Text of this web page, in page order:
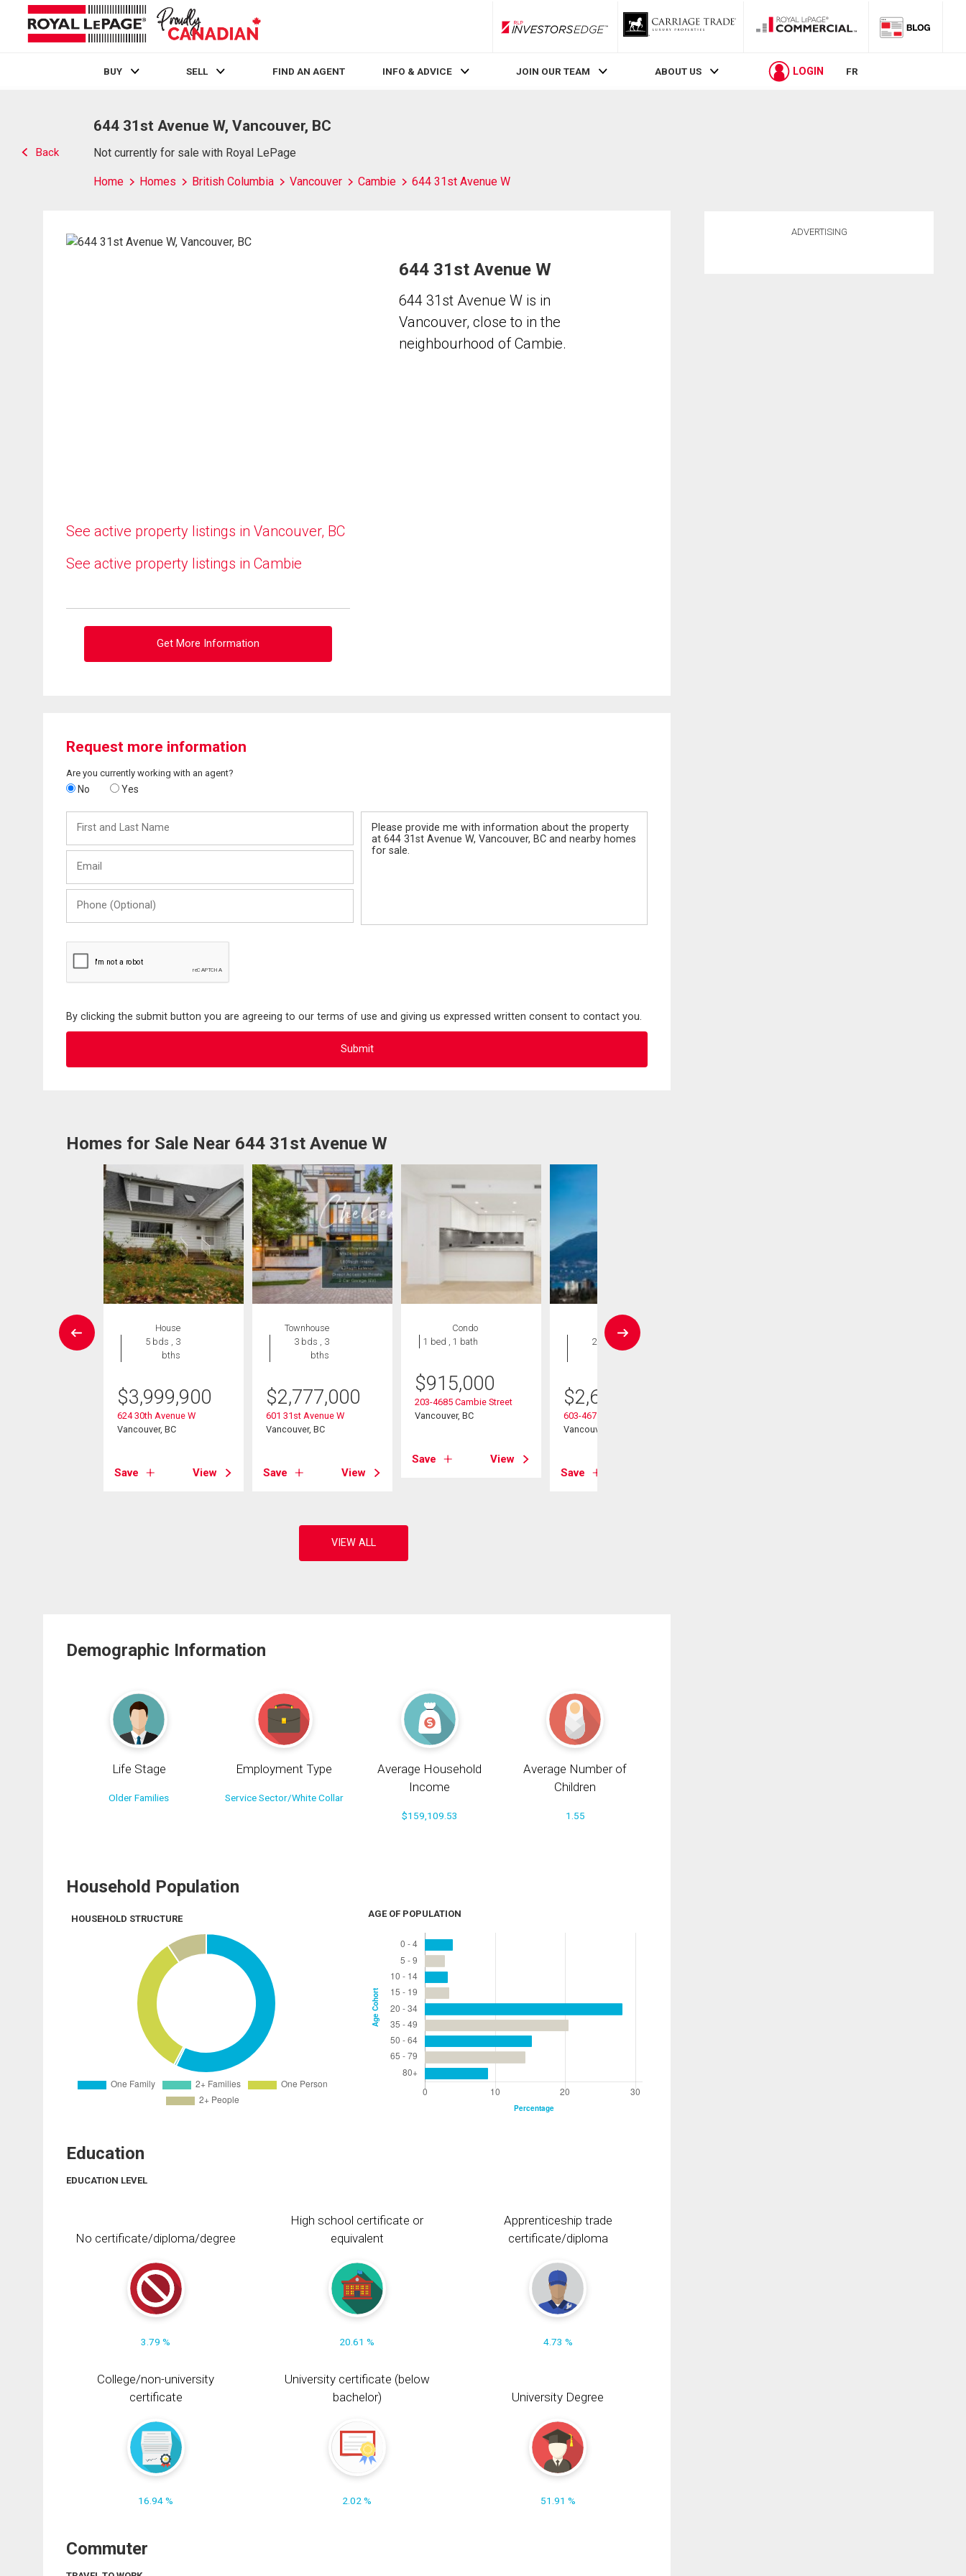
RLP InvestorsEdge
BUY SELL FIND AN AGENT INFO & ADVICE JOIN OUR TEAM ABOUT US LOGIN FR
Back
644 31st Avenue W, Vancouver, BC
Not currently for sale with Royal LePage
Home Homes British Columbia Vancouver Cambie 644 31st Avenue W
See active property listings in Vancouver, BC
See active property listings in Cambie
Get More Information
644 31st Avenue W
644 31st Avenue W is in
Vancouver, close to in the
neighbourhood of Cambie.
Request more information
Are you currently working with an agent?
No Yes
and
Last
(Optional)
By clicking the submit button you are agreeing to our terms of use and giving us expressed written consent to contact you.
Homes for Sale Near 644 31st Avenue W
House
5 bds , 3
bths
$3,999,900
624 30th Avenue W
Vancouver, BC
Save View
Townhouse
3 bds , 3
bths
$2,777,000
601 31st Avenue W
Vancouver, BC
Save View
Condo
1 bed , 1 bath
$915,000
203-4685 Cambie Street
Vancouver, BC
Save View
Condo
2 bds , 2
$2,680,000
603-4675 Cambie Street
Vancouver, BC
Save
Demographic Information
Life Stage
Older Families
Employment Type
Service Sector/White Collar
Average Household
Income
$159,109.53
Average Number of
Children
1.55
Household Population
HOUSEHOLD STRUCTURE AGE OF POPULATION
Education
EDUCATION LEVEL
No certificate/diploma/degree
3.79 %
High school certificate or
equivalent
20.61 %
Apprenticeship trade
certificate/diploma
4.73 %
College/non-university
certificate
16.94 %
University certificate (below
bachelor)
2.02 %
University Degree
51.91 %
Commuter
ADVERTISING